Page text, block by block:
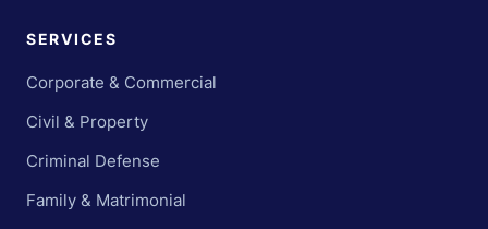
SERVICES
Corporate & Commercial
Civil & Property
Criminal Defense
Family & Matrimonial